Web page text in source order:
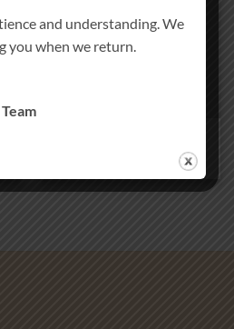
and understanding. We
you when we return.